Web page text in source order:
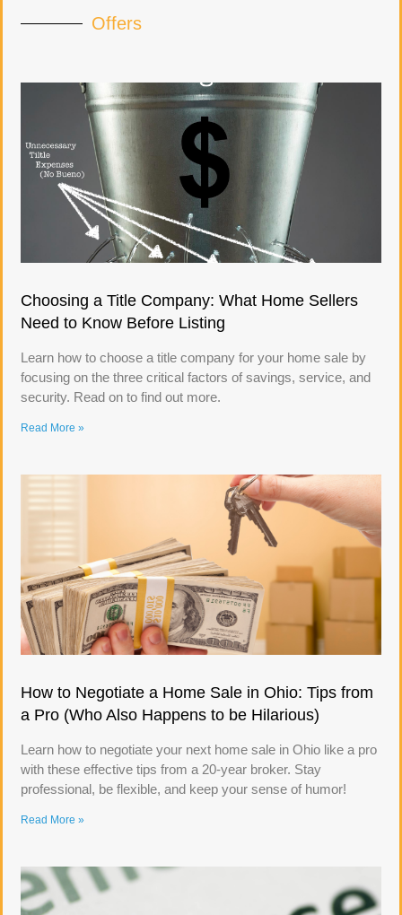
Offers
Choosing a Title Company: What Home Sellers
Need to Know Before Listing
Learn how to choose a title company for your home sale by
focusing on the three critical factors of savings, service, and
security. Read on to find out more.
Read More »
How to Negotiate a Home Sale in Ohio: Tips from
a Pro (Who Also Happens to be Hilarious)
Learn how to negotiate your next home sale in Ohio like a pro
with these effective tips from a 20-year broker. Stay
professional, be flexible, and keep your sense of humor!
Read More »